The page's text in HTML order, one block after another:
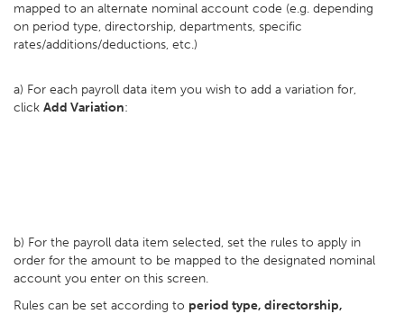
mapped to an alternate nominal account code (e.g. depending
on period type, directorship, departments, specific
rates/additions/deductions, etc.)
a) For each payroll data item you wish to add a variation for,
click Add Variation:
b) For the payroll data item selected, set the rules to apply in
order for the amount to be mapped to the designated nominal
account you enter on this screen.
Rules can be set according to period type, directorship,